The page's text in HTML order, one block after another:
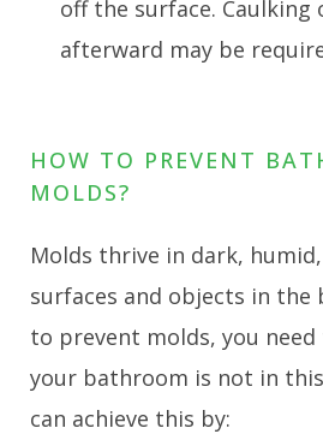
off the surface. Caulking
afterward may be
HOW TO PREVENT
MOLDS?
Molds thrive in dark,
surfaces and objects in the
to prevent molds, you
your bathroom is not in
can achieve this by: